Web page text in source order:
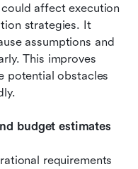
affect execution
strategies. It
assumptions and
This improves
potential obstacles
budget estimates
requirements